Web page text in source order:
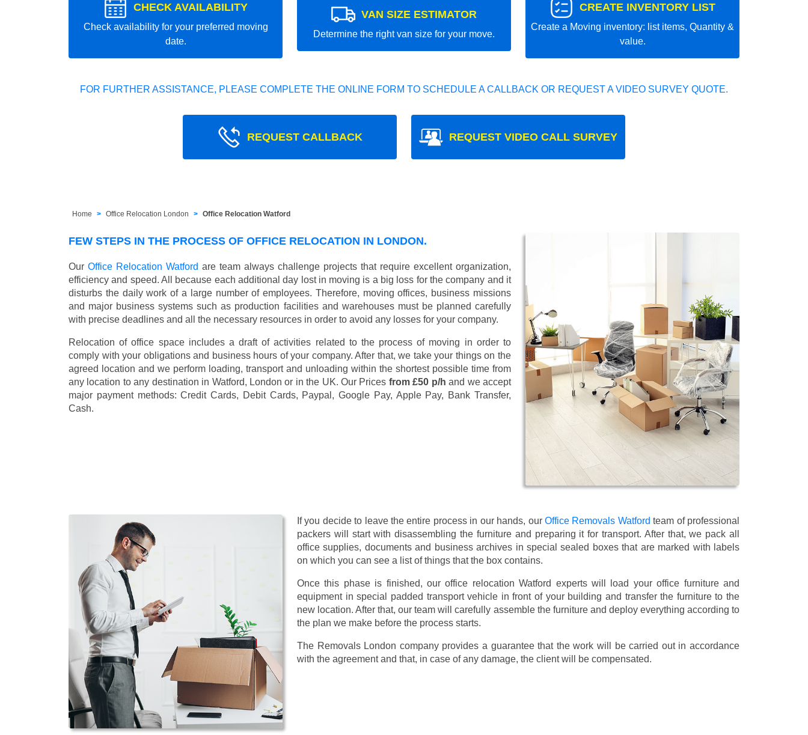
CHECK AVAILABILITY
Check availability for your preferred moving
date.
VAN SIZE ESTIMATOR
Determine the right van size for your move.
CREATE INVENTORY LIST
Create a Moving inventory: list items, Quantity &
value.
FOR FURTHER ASSISTANCE, PLEASE COMPLETE THE ONLINE FORM TO SCHEDULE A CALLBACK OR REQUEST A VIDEO SURVEY QUOTE.
REQUEST CALLBACK REQUEST VIDEO CALL SURVEY
Home Office Relocation London Office Relocation Watford
FEW STEPS IN THE PROCESS OF OFFICE RELOCATION IN LONDON.
Our Office Relocation Watford are team always challenge projects that require excellent organization,
efficiency and speed. All because each additional day lost in moving is a big loss for the company and it
disturbs the daily work of a large number of employees. Therefore, moving offices, business missions
and major business systems such as production facilities and warehouses must be planned carefully
with precise deadlines and all the necessary resources in order to avoid any losses for your company.
Relocation of office space includes a draft of activities related to the process of moving in order to
comply with your obligations and business hours of your company. After that, we take your things on the
agreed location and we perform loading, transport and unloading within the shortest possible time from
any location to any destination in Watford, London or in the UK. Our Prices from £50 p/h and we accept
major payment methods:Credit Cards, Debit Cards, Paypal, Google Pay, Apple Pay, Bank Transfer,
Cash.
If you decide to leave the entire process in our hands, our Office Removals Watford team of professional
packers will start with disassembling the furniture and preparing it for transport. After that, we pack all
office supplies, documents and business archives in special sealed boxes that are marked with labels
on which you can see a list of things that the box contains.
Once this phase is finished, our office relocation Watford experts will load your office furniture and
equipment in special padded transport vehicle in front of your building and transfer the furniture to the
new location. After that, our team will carefully assemble the furniture and deploy everything according to
the plan we make before the process starts.
The Removals London company provides a guarantee that the work will be carried out in accordance
with the agreement and that, in case of any damage, the client will be compensated.